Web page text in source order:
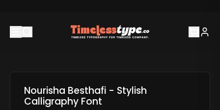
Nourisha Besthafi - Stylish
Calligraphy Font